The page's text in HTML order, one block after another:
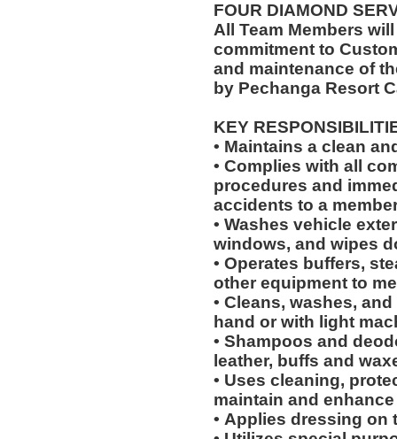
FOUR DIAMOND
All Team Members
commitment to
and maintenance of
by Pechanga Resort
KEY
• Maintains a clean
• Complies with all
procedures and
accidents to a
• Washes vehicle
windows, and wipes
• Operates buffers,
other equipment to
• Cleans, washes,
hand or with light
• Shampoos and
leather, buffs and
• Uses cleaning,
maintain and
• Applies dressing